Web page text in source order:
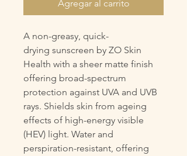
Agregar al carrito
A non-greasy, quick-
drying sunscreen by ZO Skin
Health with a sheer matte finish
offering broad-spectrum
protection against UVA and UVB
rays. Shields skin from ageing
effects of high-energy visible
(HEV) light. Water and
perspiration-resistant, offering